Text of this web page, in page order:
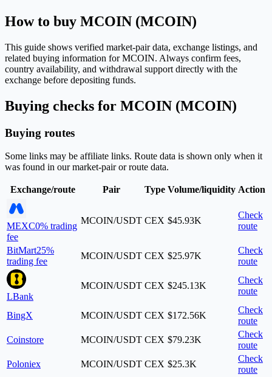
How to buy MCOIN (MCOIN)
This guide shows verified market-pair data, exchange listings, and
related buying information for MCOIN. Always confirm fees,
country availability, and withdrawal support directly with the
exchange before depositing funds.
Buying checks for MCOIN (MCOIN)
Buying routes
Some links may be affiliate links. Route data is shown only when it
was found in our market-pair or route data.
Exchange/route Pair Type Volume/liquidity Action
MEXC0% trading
fee
MCOIN/USDT CEX $45.93K
Check
route
BitMart25%
trading fee
MCOIN/USDT CEX $25.97K
Check
route
LBank
MCOIN/USDT CEX $245.13K
Check
route
BingX MCOIN/USDT CEX $172.56K
Check
route
Coinstore
MCOIN/USDT CEX $79.23K
Check
route
Poloniex
MCOIN/USDT CEX $25.3K
Check
route